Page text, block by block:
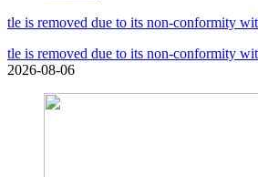
tle is removed due to its non-conformity
tle is removed due to its non-conformity
2026-08-06